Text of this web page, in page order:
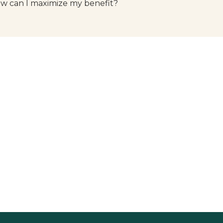
can I maximize my benefit?